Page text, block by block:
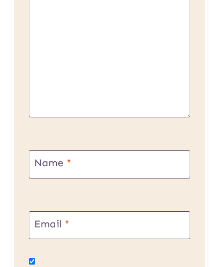
Name *
Email *